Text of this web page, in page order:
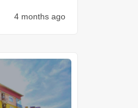
4 months ago